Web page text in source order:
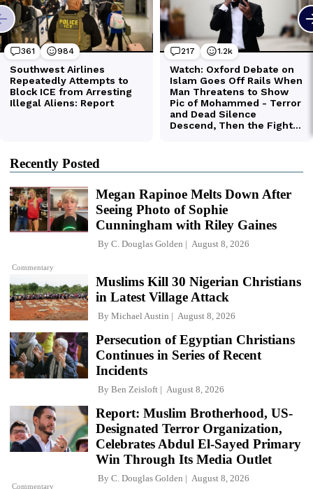
Recently Posted
Commentary
Megan Rapinoe Melts Down After
Seeing Photo of Sophie
Cunningham with Riley Gaines
By C. Douglas Golden August 8, 2026
Muslims Kill 30 Nigerian Christians
in Latest Village Attack
By Michael Austin August 8, 2026
Persecution of Egyptian Christians
Continues in Series of Recent
Incidents
By Ben Zeisloft August 8, 2026
Commentary
Report: Muslim Brotherhood, US-
Designated Terror Organization,
Celebrates Abdul El-Sayed Primary
Win Through Its Media Outlet
By C. Douglas Golden August 8, 2026